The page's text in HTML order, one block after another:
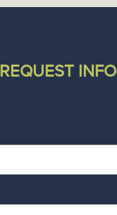
REQUEST INFO